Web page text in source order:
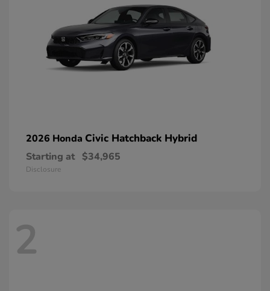
2026 Honda Civic Hatchback Hybrid
Starting at $34,965
Disclosure
2